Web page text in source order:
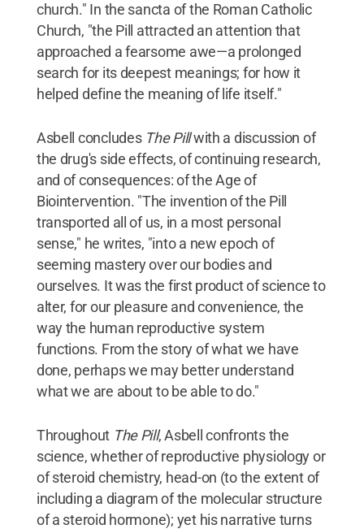
church." In the sancta of the Roman Catholic
Church, "the Pill attracted an attention that
approached a fearsome awe—a prolonged
search for its deepest meanings; for how it
helped define the meaning of life itself."
Asbell concludes The Pillwith a discussion of
the drug's side effects, of continuing research,
and of consequences: of the Age of
Biointervention. "The invention of the Pill
transported all of us, in a most personal
sense," he writes, "into a new epoch of
seeming mastery over our bodies and
ourselves. It was the first product of science to
alter, for our pleasure and convenience, the
way the human reproductive system
functions. From the story of what we have
done, perhaps we may better understand
what we are about to be able to do."
Throughout The Pill, Asbell confronts the
science, whether of reproductive physiology or
of steroid chemistry, head-on (to the extent of
including a diagram of the molecular structure
of a steroid hormone); yet his narrative turns